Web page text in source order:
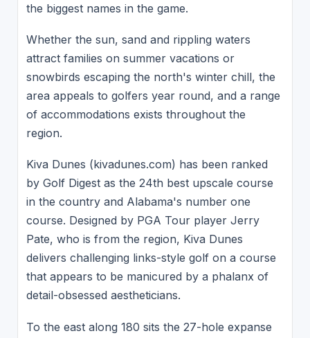
the biggest names in the game.
Whether the sun, sand and rippling waters
attract families on summer vacations or
snowbirds escaping the north's winter chill, the
area appeals to golfers year round, and a range
of accommodations exists throughout the
region.
Kiva Dunes (kivadunes.com) has been ranked
by Golf Digest as the 24th best upscale course
in the country and Alabama's number one
course. Designed by PGA Tour player Jerry
Pate, who is from the region, Kiva Dunes
delivers challenging links-style golf on a course
that appears to be manicured by a phalanx of
detail-obsessed aestheticians.
To the east along 180 sits the 27-hole expanse